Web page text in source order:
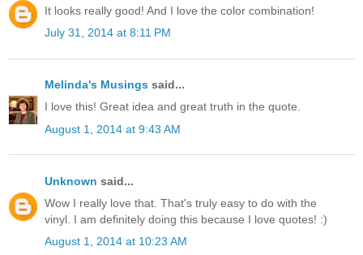
It looks really good! And I love the color combination!
July 31, 2014 at 8:11 PM
Melinda's Musings said...
I love this! Great idea and great truth in the quote.
August 1, 2014 at 9:43 AM
Unknown said...
Wow I really love that. That's truly easy to do with the
vinyl. I am definitely doing this because I love quotes! :)
August 1, 2014 at 10:23 AM